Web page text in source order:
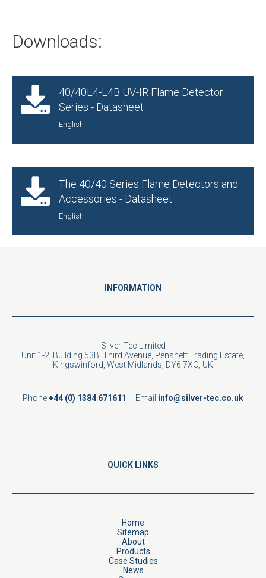
Downloads:
40/40L4-L4B UV-IR Flame Detector
Series - Datasheet
English
The 40/40 Series Flame Detectors and
Accessories - Datasheet
English
INFORMATION
Silver-Tec Limited
Unit 1-2, Building 53B, Third Avenue, Pensnett Trading Estate,
Kingswinford, West Midlands, DY6 7XQ, UK
Phone+44 (0) 1384 671611 | Email info@silver-tec.co.uk
QUICK LINKS
Home
Sitemap
About
Products
Case Studies
News